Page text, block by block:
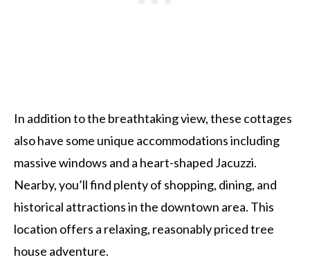
In addition to the breathtaking view, these cottages
also have some unique accommodations including
massive windows and a heart-shaped Jacuzzi.
Nearby, you’ll find plenty of shopping, dining, and
historical attractions in the downtown area. This
location offers a relaxing, reasonably priced tree
house adventure.